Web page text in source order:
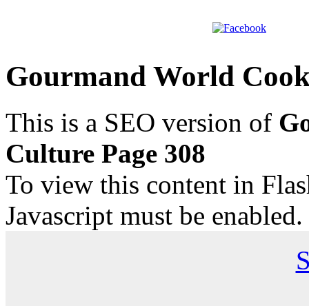
Gourmand World
This is a SEO version of
Culture Page 308
To view this content in
Javascript must be